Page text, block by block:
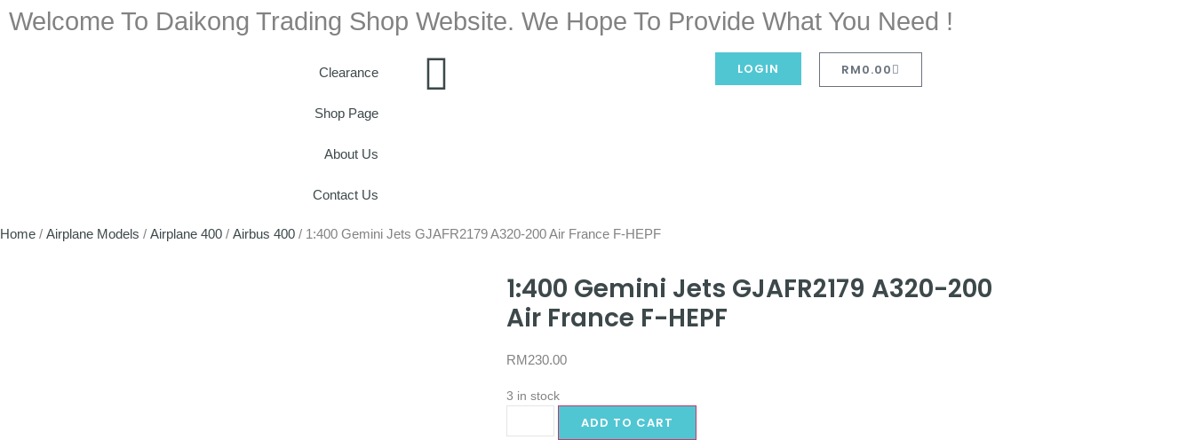
Welcome To Daikong Trading Shop Website. We Hope To Provide What You Need !
Clearance
Shop Page
About Us
Contact Us
LOGIN RM0.00
Home / Airplane Models / Airplane 400 / Airbus 400 / 1:400 Gemini Jets GJAFR2179 A320-200 Air France F-HEPF
1:400 Gemini Jets GJAFR2179 A320-200
Air France F-HEPF
RM230.00
3 in stock
ADD TO CART